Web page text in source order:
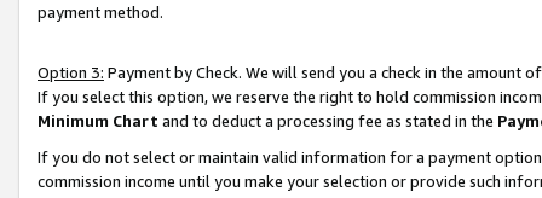
payment method.
Option 3: Payment by Check. We will send you a check in the amount
If you select this option, we reserve the right to hold commission
Minimum Chart and to deduct a processing fee as stated in the
If you do not select or maintain valid information for a payment
commission income until you make your selection or provide such